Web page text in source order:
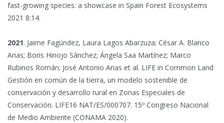
fast-growing species: a showcase in Spain Forest Ecosystems
2021 8:14.
2021. Jaime Fagúndez, Laura Lagos Abarzuza; César A. Blanco
Arias; Boris Hinojo Sánchez; Ángela Saa Martínez; Marco
Rubinos Román; José Antonio Arias et al. LIFE in Common Land
Gestión en común de la tierra, un modelo sostenible de
conservación y desarrollo rural en Zonas Especiales de
Conservación. LIFE16 NAT/ES/000707. 15º Congreso Nacional
de Medio Ambiente (CONAMA 2020).